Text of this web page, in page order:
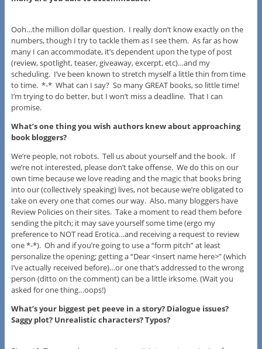
Ooh…the million dollar question. I really don’t know exactly on the
numbers, though I try to tackle them as I see them. As far as how
many I can accommodate, it’s dependent upon the type of post
(review, spotlight, teaser, giveaway, excerpt, etc)…and my
scheduling. I’ve been known to stretch myself a little thin from time
to time. *-* What can I say? So many GREAT books, so little time!
I’m trying to do better, but I won’t miss a deadline. That I can
promise.
What’s one thing you wish authors knew about approaching
book bloggers?
We’re people, not robots. Tell us about yourself and the book. If
we’re not interested, please don’t take offense. We do this on our
own time because we love reading and the magic that books bring
into our (collectively speaking) lives, not because we’re obligated to
take on every one that comes our way. Also, many bloggers have
Review Policies on their sites. Take a moment to read them before
sending the pitch; it may save yourself some time (ergo my
preference to NOT read Erotica…and receiving a request to review
one *-*). Oh and if you’re going to use a “form pitch” at least
personalize the opening; getting a “Dear <insert name here>” (which
I’ve actually received before)…or one that’s addressed to the wrong
person (ditto on the comment) can be a little irksome. (Wait you
asked for one thing…oops!)
What’s your biggest pet peeve in a story? Dialogue issues?
Saggy plot? Unrealistic characters? Typos?